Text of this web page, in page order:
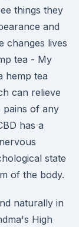
things they
and
changes lives
tea - My
hemp tea
can relieve
pains of any
has a
state
of the body.
naturally in
High